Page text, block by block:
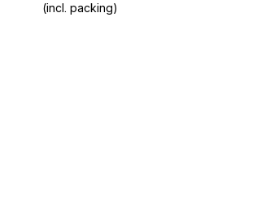
(incl. packing)